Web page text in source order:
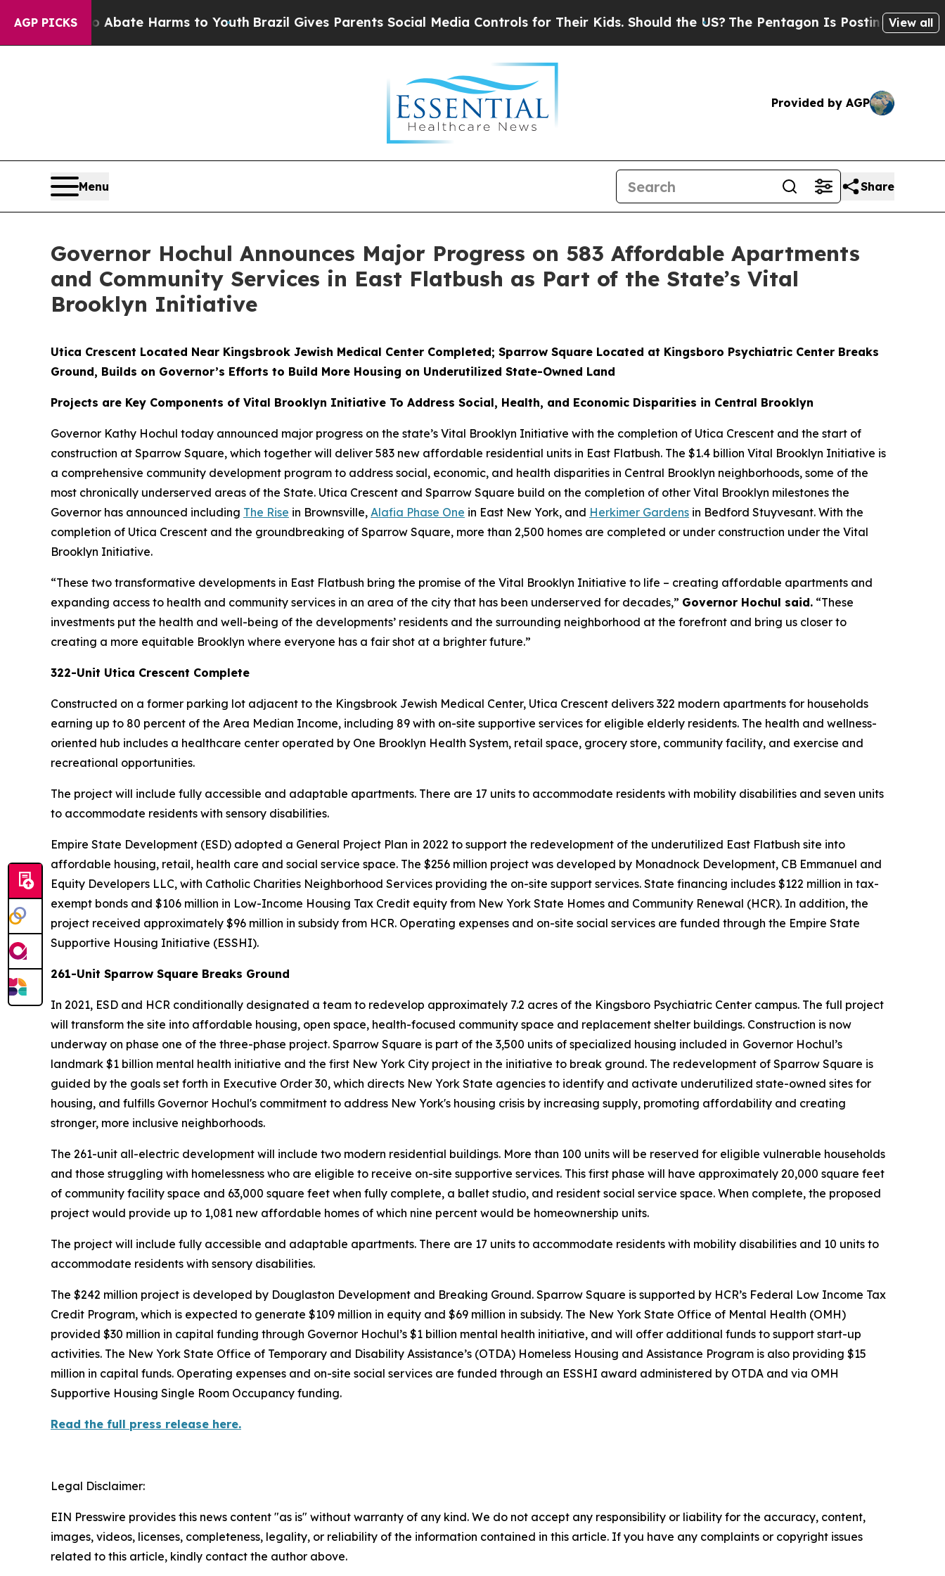
AGP PICKS
to Abate Harms to YouthBrazil Gives Parents Social Media Controls for Their Kids. Should the US? The Pentagon Is Posting Cryptic Biblical
View all
Provided by AGP
Menu Share
Governor Hochul Announces Major Progress on 583 Affordable Apartments
and Community Services in East Flatbush as Part of the State’s Vital
Brooklyn Initiative
Utica Crescent Located Near Kingsbrook Jewish Medical Center Completed; Sparrow Square Located at Kingsboro Psychiatric Center Breaks
Ground, Builds on Governor’s Efforts to Build More Housing on Underutilized State-Owned Land
Projects are Key Components of Vital Brooklyn Initiative To Address Social, Health, and Economic Disparities in Central Brooklyn
Governor Kathy Hochul today announced major progress on the state’s Vital Brooklyn Initiative with the completion of Utica Crescent and the start of
construction at Sparrow Square, which together will deliver 583 new affordable residential units in East Flatbush. The $1.4 billion Vital Brooklyn Initiative is
a comprehensive community development program to address social, economic, and health disparities in Central Brooklyn neighborhoods, some of the
most chronically underserved areas of the State. Utica Crescent and Sparrow Square build on the completion of other Vital Brooklyn milestones the
Governor has announced including The Rise in Brownsville, Alafia Phase One in East New York, and Herkimer Gardens in Bedford Stuyvesant. With the
completion of Utica Crescent and the groundbreaking of Sparrow Square, more than 2,500 homes are completed or under construction under the Vital
Brooklyn Initiative.
“These two transformative developments in East Flatbush bring the promise of the Vital Brooklyn Initiative to life – creating affordable apartments and
expanding access to health and community services in an area of the city that has been underserved for decades,” Governor Hochul said. “These
investments put the health and well-being of the developments’ residents and the surrounding neighborhood at the forefront and bring us closer to
creating a more equitable Brooklyn where everyone has a fair shot at a brighter future.”
322-Unit Utica Crescent Complete
Constructed on a former parking lot adjacent to the Kingsbrook Jewish Medical Center, Utica Crescent delivers 322 modern apartments for households
earning up to 80 percent of the Area Median Income, including 89 with on-site supportive services for eligible elderly residents. The health and wellness-
oriented hub includes a healthcare center operated by One Brooklyn Health System, retail space, grocery store, community facility, and exercise and
recreational opportunities.
The project will include fully accessible and adaptable apartments. There are 17 units to accommodate residents with mobility disabilities and seven units
to accommodate residents with sensory disabilities.
Empire State Development (ESD) adopted a General Project Plan in 2022 to support the redevelopment of the underutilized East Flatbush site into
affordable housing, retail, health care and social service space. The $256 million project was developed by Monadnock Development, CB Emmanuel and
Equity Developers LLC, with Catholic Charities Neighborhood Services providing the on-site support services. State financing includes $122 million in tax-
exempt bonds and $106 million in Low-Income Housing Tax Credit equity from New York State Homes and Community Renewal (HCR). In addition, the
project received approximately $96 million in subsidy from HCR. Operating expenses and on-site social services are funded through the Empire State
Supportive Housing Initiative (ESSHI).
261-Unit Sparrow Square Breaks Ground
In 2021, ESD and HCR conditionally designated a team to redevelop approximately 7.2 acres of the Kingsboro Psychiatric Center campus. The full project
will transform the site into affordable housing, open space, health-focused community space and replacement shelter buildings. Construction is now
underway on phase one of the three-phase project. Sparrow Square is part of the 3,500 units of specialized housing included in Governor Hochul’s
landmark $1 billion mental health initiative and the first New York City project in the initiative to break ground. The redevelopment of Sparrow Square is
guided by the goals set forth in Executive Order 30, which directs New York State agencies to identify and activate underutilized state-owned sites for
housing, and fulfills Governor Hochul's commitment to address New York's housing crisis by increasing supply, promoting affordability and creating
stronger, more inclusive neighborhoods.
The 261-unit all-electric development will include two modern residential buildings. More than 100 units will be reserved for eligible vulnerable households
and those struggling with homelessness who are eligible to receive on-site supportive services. This first phase will have approximately 20,000 square feet
of community facility space and 63,000 square feet when fully complete, a ballet studio, and resident social service space. When complete, the proposed
project would provide up to 1,081 new affordable homes of which nine percent would be homeownership units.
The project will include fully accessible and adaptable apartments. There are 17 units to accommodate residents with mobility disabilities and 10 units to
accommodate residents with sensory disabilities.
The $242 million project is developed by Douglaston Development and Breaking Ground. Sparrow Square is supported by HCR’s Federal Low Income Tax
Credit Program, which is expected to generate $109 million in equity and $69 million in subsidy. The New York State Office of Mental Health (OMH)
provided $30 million in capital funding through Governor Hochul’s $1 billion mental health initiative, and will offer additional funds to support start-up
activities. The New York State Office of Temporary and Disability Assistance’s (OTDA) Homeless Housing and Assistance Program is also providing $15
million in capital funds. Operating expenses and on-site social services are funded through an ESSHI award administered by OTDA and via OMH
Supportive Housing Single Room Occupancy funding.
Read the full press release here.
Legal Disclaimer:
EIN Presswire provides this news content "as is" without warranty of any kind. We do not accept any responsibility or liability for the accuracy, content,
images, videos, licenses, completeness, legality, or reliability of the information contained in this article. If you have any complaints or copyright issues
related to this article, kindly contact the author above.